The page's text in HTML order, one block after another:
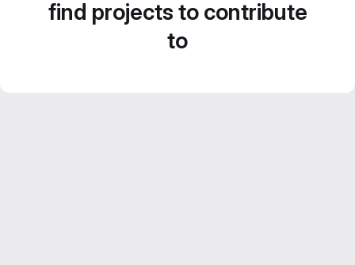
find projects to contribute
to